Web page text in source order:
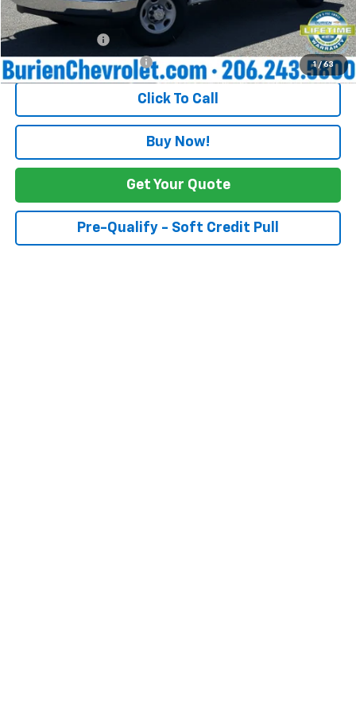
1 / 63
Add. Offers you may Qualify For:
GM Military Offer -$500
GM First Responder Offer -$500
Click To Call
Buy Now!
Get Your Quote
Pre-Qualify - Soft Credit Pull